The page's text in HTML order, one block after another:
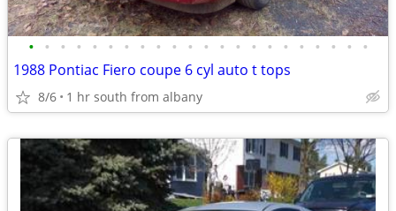
• • • • • • • • • • • • • • • • • • • • • •
1988 Pontiac Fiero coupe 6 cyl auto t tops
8/6 1 hr south from albany